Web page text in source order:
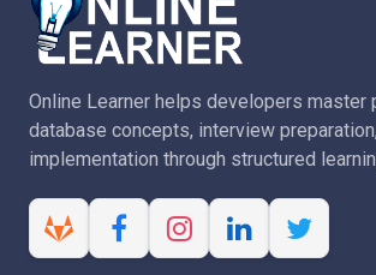
Online Learner helps developers master
database concepts, interview
implementation through structured